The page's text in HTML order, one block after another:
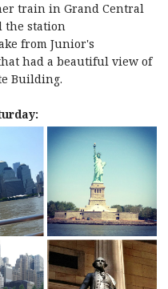
train in Grand Central
the station
from Junior's
had a beautiful view of
Building.